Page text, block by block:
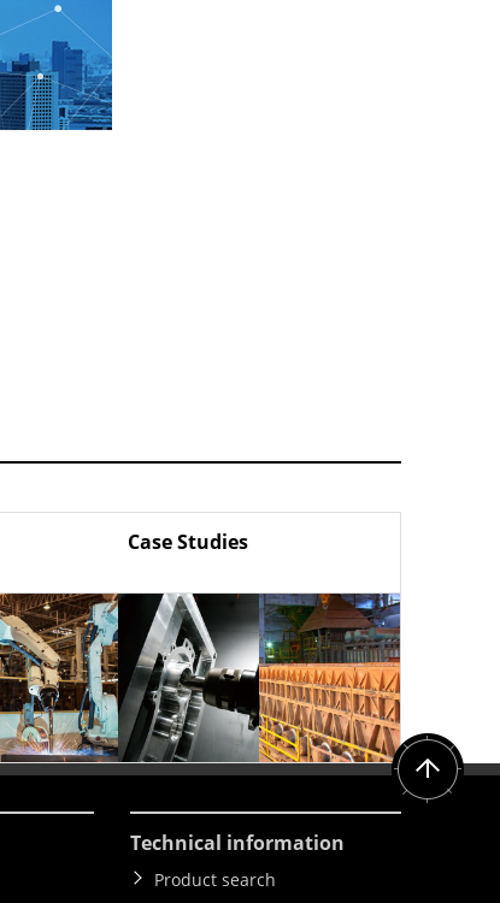
Case Studies
Technical information
Product search